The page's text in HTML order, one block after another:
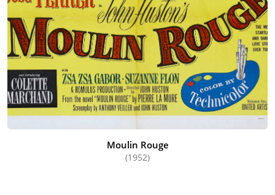
Her rich and soothing voice was also used frequently for
French narratives in numerous documentaries. Ms. Flon
continued to appear on stage, film and TV right up until her
death of a stomach ailment at age 87 in 2005.
Moulin Rouge
(1952)